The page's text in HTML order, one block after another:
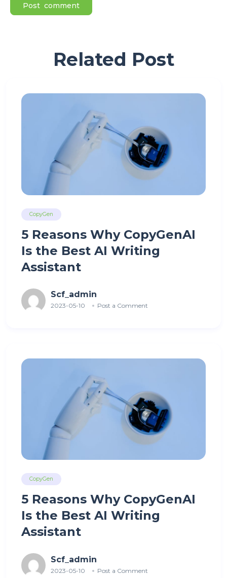
Related Post
CopyGen
5 Reasons Why CopyGenAI
Is the Best AI Writing
Assistant
Scf_admin
2023-05-10 Post a Comment
CopyGen
5 Reasons Why CopyGenAI
Is the Best AI Writing
Assistant
Scf_admin
2023-05-10 Post a Comment